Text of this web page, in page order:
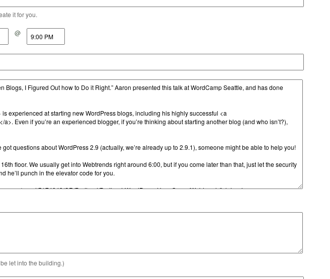
it for you.
@
let into the building.)